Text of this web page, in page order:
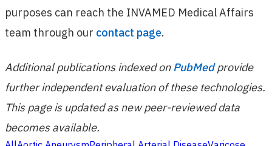
purposes can reach the INVAMED Medical Affairs
team through our contact page.
Additional publications indexed onPubMedprovide
further independent evaluation of these technologies.
This page is updated as new peer-reviewed data
becomes available.